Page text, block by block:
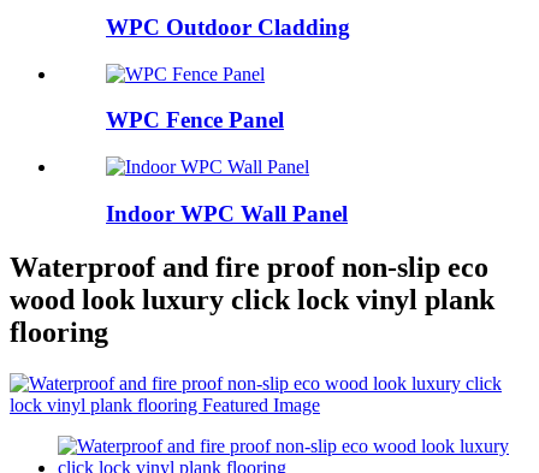
WPC Outdoor Cladding
WPC Fence Panel
Indoor WPC Wall Panel
Waterproof and fire proof non-slip eco
wood look luxury click lock vinyl plank
flooring